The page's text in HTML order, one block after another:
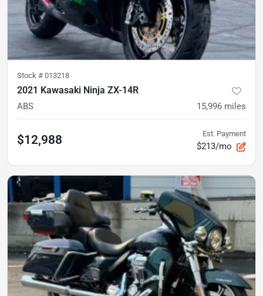
Stock # 013218
2021 Kawasaki Ninja ZX-14R
ABS 15,996 miles
$12,988 Est. Payment
$213/mo